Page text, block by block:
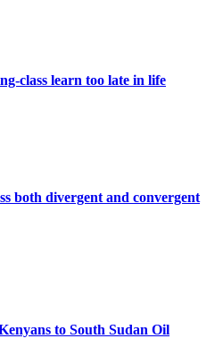
class learn too late in life
both divergent and convergent
to South Sudan Oil